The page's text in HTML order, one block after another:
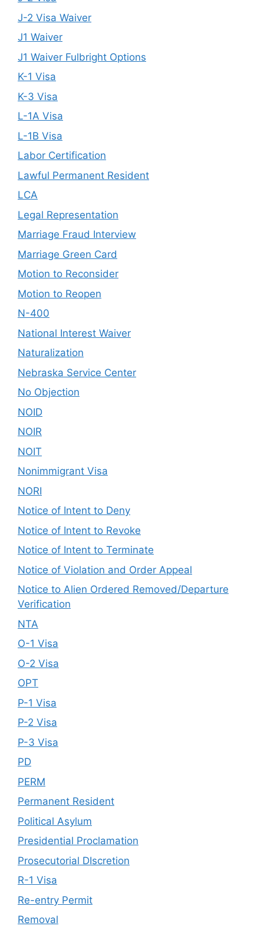
J-2 Visa Waiver
J1 Waiver
J1 Waiver Fulbright Options
K-1 Visa
K-3 Visa
L-1A Visa
L-1B Visa
Labor Certification
Lawful Permanent Resident
LCA
Legal Representation
Marriage Fraud Interview
Marriage Green Card
Motion to Reconsider
Motion to Reopen
N-400
National Interest Waiver
Naturalization
Nebraska Service Center
No Objection
NOID
NOIR
NOIT
Nonimmigrant Visa
NORI
Notice of Intent to Deny
Notice of Intent to Revoke
Notice of Intent to Terminate
Notice of Violation and Order Appeal
Notice to Alien Ordered Removed/Departure
Verification
NTA
O-1 Visa
O-2 Visa
OPT
P-1 Visa
P-2 Visa
P-3 Visa
PD
PERM
Permanent Resident
Political Asylum
Presidential Proclamation
Prosecutorial DIscretion
R-1 Visa
Re-entry Permit
Removal